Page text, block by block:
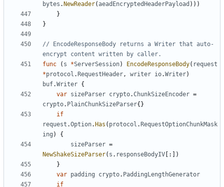
bytes . NewReader(aeadEncryptedHeaderPayload )))
}
}
// EncodeResponseBody returns a Writer that auto-
encrypt content written by caller.
func
( s *ServerSession) EncodeResponseBody( request
*protocol . RequestHeader, writer io.Writer)
buf.Writer {
var sizeParser crypto.ChunkSizeEncoder =
crypto. PlainChunkSizeParser{}
if
request .Option. Has ( protocol . RequestOptionChunkMask
ing )
{
sizeParser =
NewShakeSizeParser( s . responseBodyIV [:])
}
var padding crypto. PaddingLengthGenerator
if